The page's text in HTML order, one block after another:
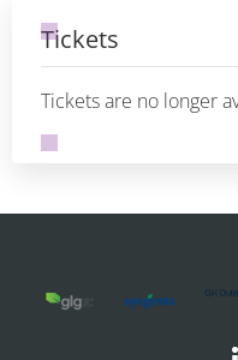
This event has passed.
Date & Time: